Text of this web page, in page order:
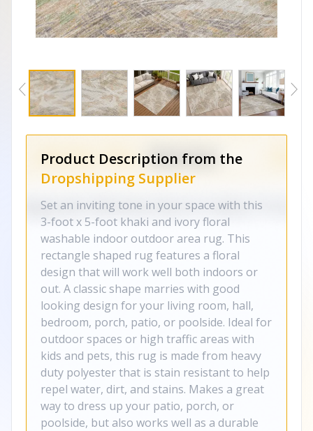
Product Description from the
Dropshipping Supplier
Set an inviting tone in your space with this
3-foot x 5-foot khaki and ivory floral
washable indoor outdoor area rug. This
rectangle shaped rug features a floral
design that will work well both indoors or
out. A classic shape marries with good
looking design for your living room, hall,
bedroom, porch, patio, or poolside. Ideal for
outdoor spaces or high traffic areas with
kids and pets, this rug is made from heavy
duty polyester that is stain resistant to help
repel water, dirt, and stains. Makes a great
way to dress up your patio, porch, or
poolside, but also works well as a durable